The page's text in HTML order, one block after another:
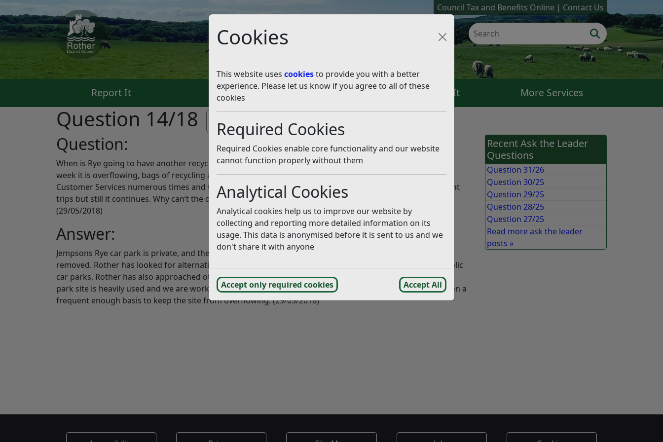
Cookies
This website uses cookiesto provide you with a better
experience. Please let us know if you agree to all of these
cookies
Required Cookies
Required Cookies enable core functionality and our website
cannot function properly without them
Analytical Cookies
Analytical cookies help us to improve our website by
collecting and reporting more detailed information on its
usage. This data is anonymised before it is sent to us and we
don't share it with anyone
Accept only required cookies Accept All
Council Tax and Benefits Online Contact Us
Report It Pay It Apply For It Check It More Services
Question 14/18 Listen
Question:
When is Rye going to have another recycling centre in addition to the existing one on Gibbet Marsh? Every
week it is overflowing, bags of recycling and other rubbish dumped beside the bins. I have contacted
Customer Services numerous times and they always assure me that the contractor will make more frequent
trips but still it continues. Why can’t the one in Jempsons car park be replaced? Clearly there is a need.
(29/05/2018)
Answer:
Jempsons Rye car park is private, and the owner made a request for the recycling point to be permanently
removed. Rother has looked for alternative sites within Rye however space is limited particularly in the public
car parks. Rother has also approached other commercial outlets in Rye without success. Gibbet Marsh car
park site is heavily used and we are working with our contractor Kier to make sure they are getting there on a
frequent enough basis to keep the site from overflowing. (29/05/2018)
Recent Ask the Leader
Questions
Question 31/26
Question 30/25
Question 29/25
Question 28/25
Question 27/25
Read more ask the leader
posts »